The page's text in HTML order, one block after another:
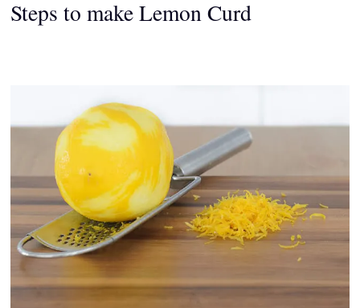
Steps to make Lemon Curd